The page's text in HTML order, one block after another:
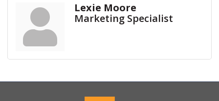
Lexie Moore
Marketing Specialist